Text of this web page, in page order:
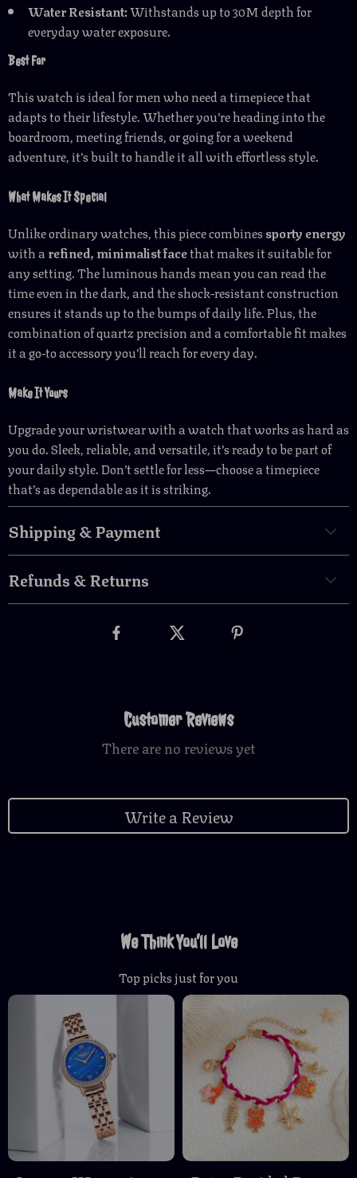
Water Resistant:Withstands up to 30M depth for
everyday water exposure.
Best For
This watch is ideal for men who need a timepiece that
adapts to their lifestyle. Whether you’re heading into the
boardroom, meeting friends, or going for a weekend
adventure, it’s built to handle it all with effortless style.
What Makes It Special
Unlike ordinary watches, this piece combines sporty energy
with arefined, minimalist facethat makes it suitable for
any setting. The luminous hands mean you can read the
time even in the dark, and the shock-resistant construction
ensures it stands up to the bumps of daily life. Plus, the
combination of quartz precision and a comfortable fit makes
it a go-to accessory you’ll reach for every day.
Make It Yours
Upgrade your wristwear with a watch that works as hard as
you do. Sleek, reliable, and versatile, it’s ready to be part of
your daily style. Don’t settle for less—choose a timepiece
that’s as dependable as it is striking.
Shipping & Payment
Refunds & Returns
Customer Reviews
There are no reviews yet
Write a Review
We Think You’ll Love
Top picks just for you